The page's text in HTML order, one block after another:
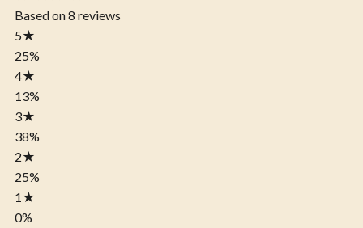
Based on 8 reviews
5★
25%
4★
13%
3★
38%
2★
25%
1 ★
0%